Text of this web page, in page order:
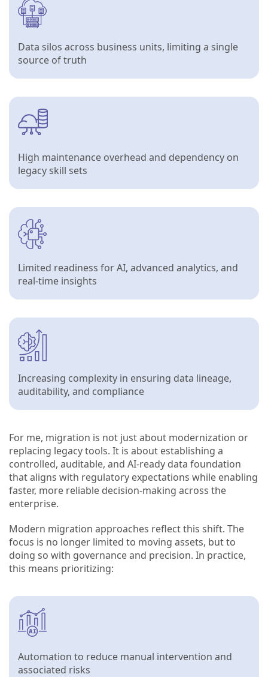
Data silos across business units, limiting a single
source of truth
High maintenance overhead and dependency on
legacy skill sets
Limited readiness for AI, advanced analytics, and
real-time insights
Increasing complexity in ensuring data lineage,
auditability, and compliance
For me, migration is not just about modernization or
replacing legacy tools. It is about establishing a
controlled, auditable, and AI-ready data foundation
that aligns with regulatory expectations while enabling
faster, more reliable decision-making across the
enterprise.
Modern migration approaches reflect this shift. The
focus is no longer limited to moving assets, but to
doing so with governance and precision. In practice,
this means prioritizing:
Automation to reduce manual intervention and
associated risks